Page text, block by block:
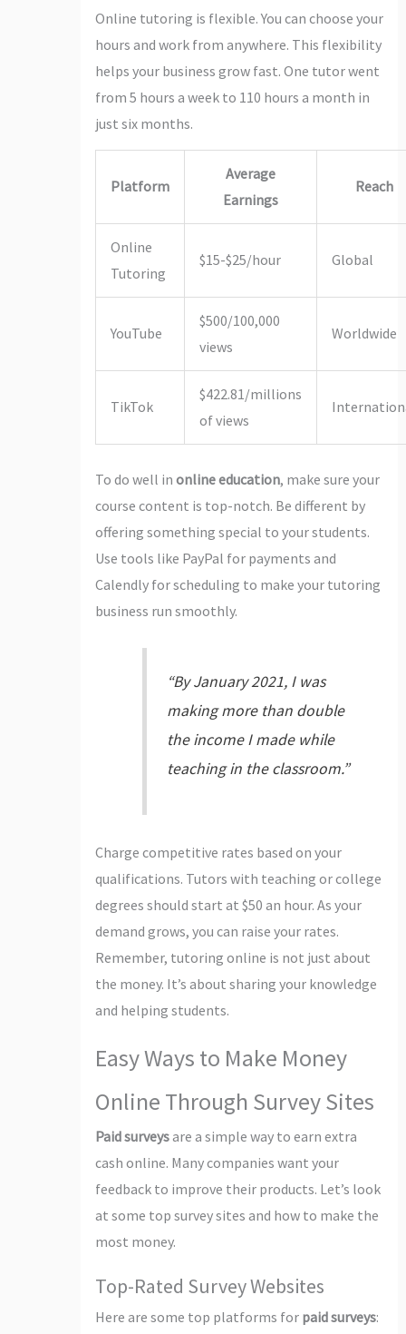
Online tutoring is flexible. You can choose your
hours and work from anywhere. This flexibility
helps your business grow fast. One tutor went
from 5 hours a week to 110 hours a month in
just six months.
Platform
Average
Earnings
Reach
Online
Tutoring
$15-$25/hour Global
YouTube
$500/100,000
views
Worldwide
TikTok
$422.81/millions
of views
To do well in online education, make sure your
course content is top-notch. Be different by
offering something special to your students.
Use tools like PayPal for payments and
Calendly for scheduling to make your tutoring
business run smoothly.
“By January 2021, I was
making more than double
the income I made while
teaching in the classroom.”
Charge competitive rates based on your
qualifications. Tutors with teaching or college
degrees should start at $50 an hour. As your
demand grows, you can raise your rates.
Remember, tutoring online is not just about
the money. It’s about sharing your knowledge
and helping students.
Easy Ways to Make Money
Online Through Survey Sites
Paid surveysare a simple way to earn extra
cash online. Many companies want your
feedback to improve their products. Let’s look
at some top survey sites and how to make the
most money.
Top-Rated Survey Websites
Here are some top platforms for paid surveys: